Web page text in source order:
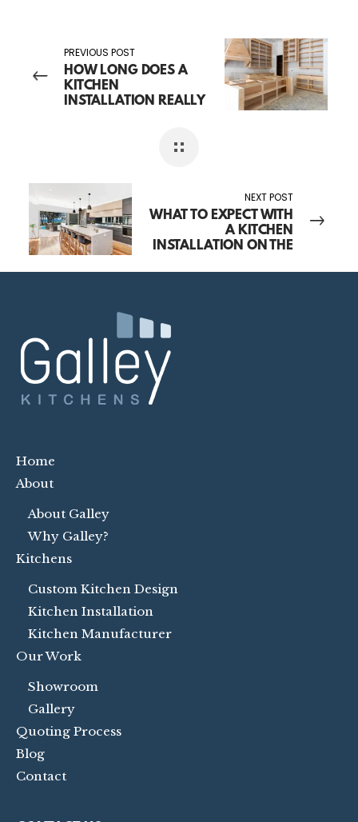
PREVIOUS POST
HOW LONG DOES A
KITCHEN
INSTALLATION REALLY
NEXT POST
WHAT TO EXPECT WITH
A KITCHEN
INSTALLATION ON THE
Home
About
About Galley
Why Galley?
Kitchens
Custom Kitchen Design
Kitchen Installation
Kitchen Manufacturer
Our Work
Showroom
Gallery
Quoting Process
Blog
Contact